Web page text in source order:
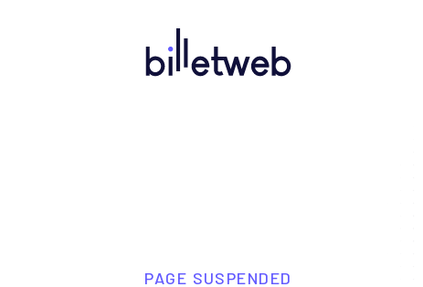
PAGE SUSPENDED